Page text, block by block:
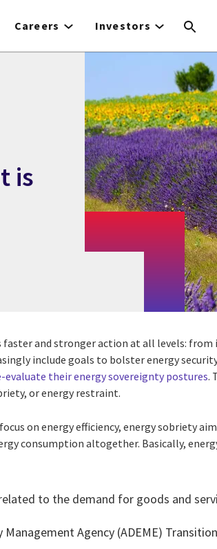
Careers Investors
is
faster and stronger action at all levels: from
include goals to bolster energy
evaluate their energy sovereignty postures.
or energy restraint.
on energy efficiency, energy sobriety
consumption altogether. Basically,
to the demand for goods and
Agency (ADEME)